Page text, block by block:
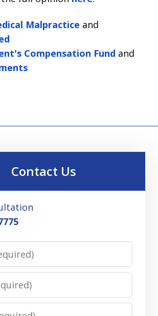
Malpractice and
Compensation Fund and
Contact Us